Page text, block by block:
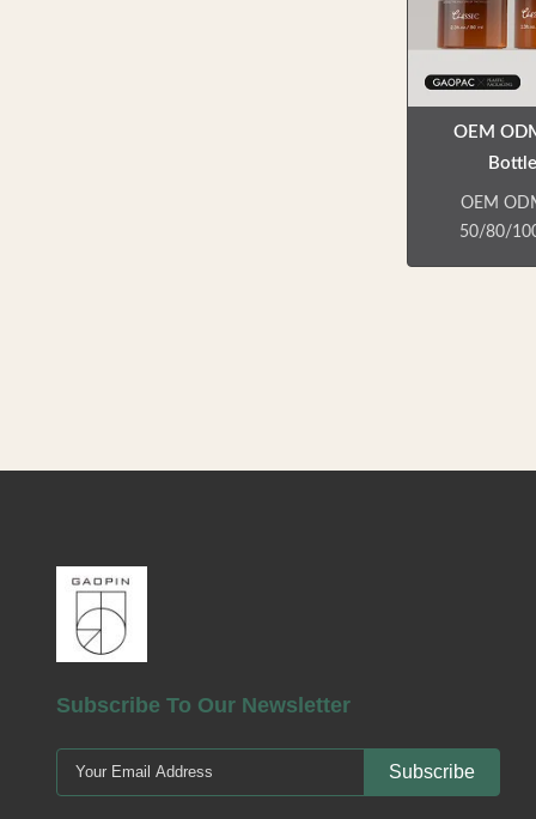
OEM
OEM
50/80/
Subscribe To Our Newsletter
Subscribe